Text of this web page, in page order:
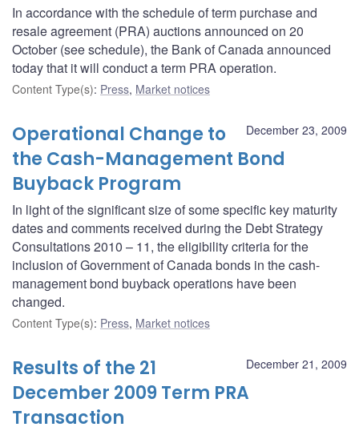
In accordance with the schedule of term purchase and
resale agreement (PRA) auctions announced on 20
October (see schedule), the Bank of Canada announced
today that it will conduct a term PRA operation.
Content Type(s): Press, Market notices
December 23, 2009
Operational Change to
the Cash-Management Bond
Buyback Program
In light of the significant size of some specific key maturity
dates and comments received during the Debt Strategy
Consultations 2010 – 11, the eligibility criteria for the
inclusion of Government of Canada bonds in the cash-
management bond buyback operations have been
changed.
Content Type(s): Press, Market notices
December 21, 2009
Results of the 21
December 2009 Term PRA
Transaction